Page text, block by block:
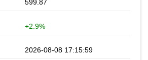
599.87
+2.9%
2026-08-08 17:15:59